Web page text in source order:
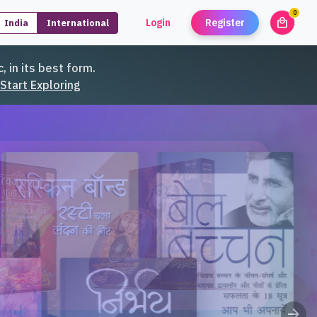
India International Login Register local_mall
0
in its best form.
Start Exploring